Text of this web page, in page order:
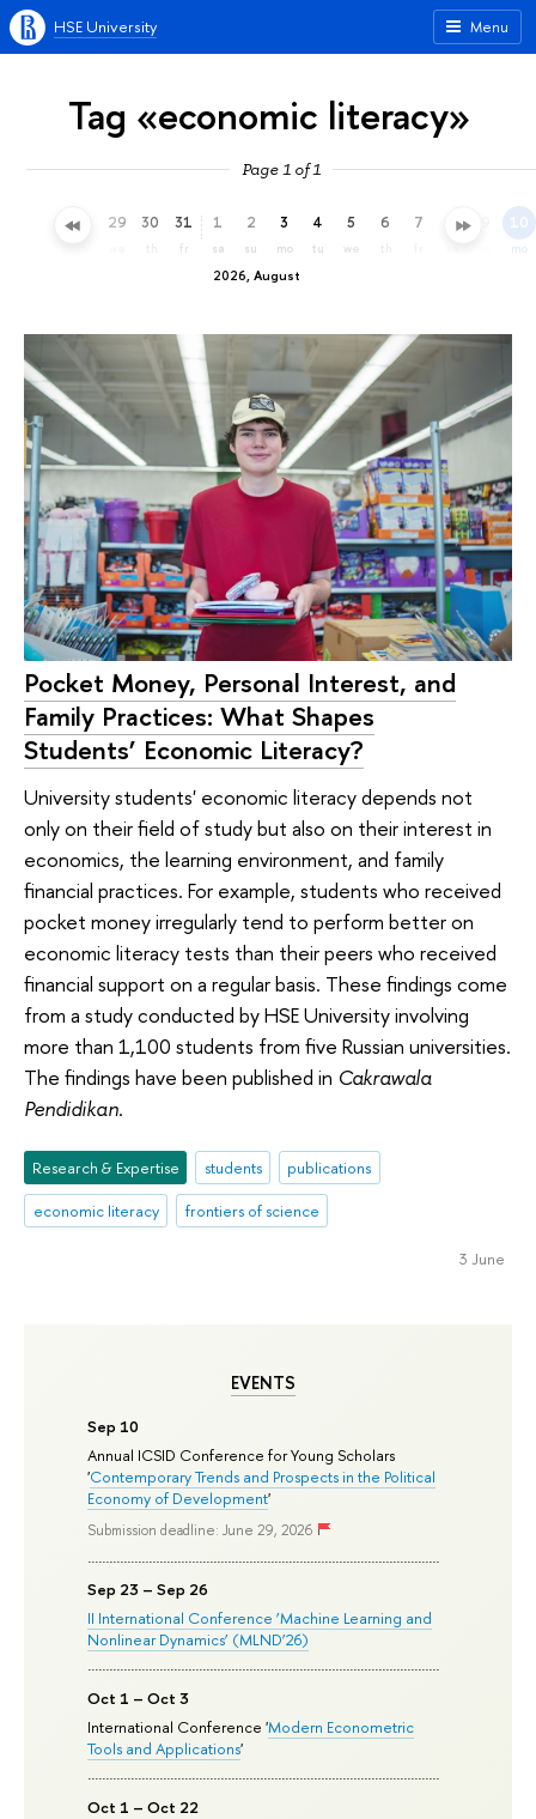
Menu
HSE University
Tag «economic literacy»
Page 1 of 1
28 29 30 31
fr
2026, August
1
sa
2
su
3
mo
4
tu
5
we
6 7 8 10
mo
EVENTS
Sep 10
Annual ICSID Conference for Young Scholars
'Contemporary Trends and Prospects in the Political
Economy of Development'
Submission deadline: June 29, 2026
Sep 23 – Sep 26
II International Conference ‘Machine Learning and
Nonlinear Dynamics’ (MLND’26)
Oct 1 – Oct 3
International Conference 'Modern Econometric
Tools and Applications'
Oct 1 – Oct 22
Pocket Money, Personal Interest, and
Family Practices: What Shapes
Students’ Economic Literacy?
University students' economic literacy depends not
only on their field of study but also on their interest in
economics, the learning environment, and family
financial practices. For example, students who received
pocket money irregularly tend to perform better on
economic literacy tests than their peers who received
financial support on a regular basis. These findings come
from a study conducted by HSE University involving
more than 1,100 students from five Russian universities.
The findings have been published in Cakrawala
Pendidikan.
Research & Expertise students
publications
economic literacy
frontiers of science
3 June